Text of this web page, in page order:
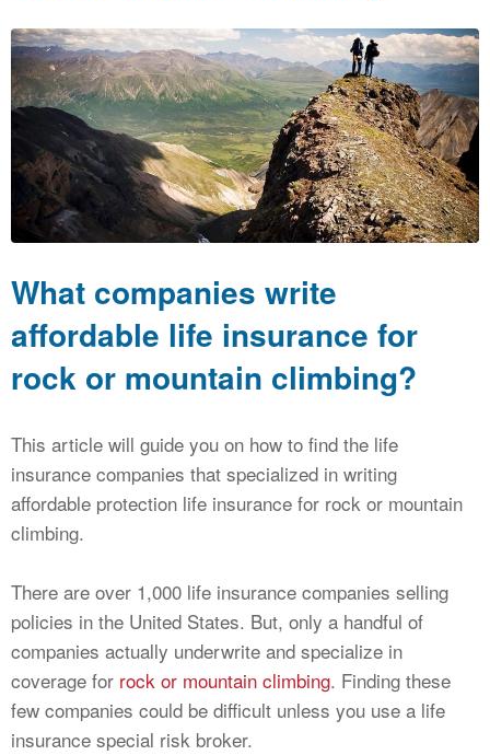
CONTACT
CALCULATORS
NEWS
What companies write
affordable life insurance for
rock or mountain climbing?
This article will guide you on how to find the life
insurance companies that specialized in writing
affordable protection life insurance for rock or mountain
climbing.
There are over 1,000 life insurance companies selling
policies in the United States. But, only a handful of
companies actually underwrite and specialize in
coverage for rock or mountain climbing. Finding these
few companies could be difficult unless you use a life
insurance special risk broker.